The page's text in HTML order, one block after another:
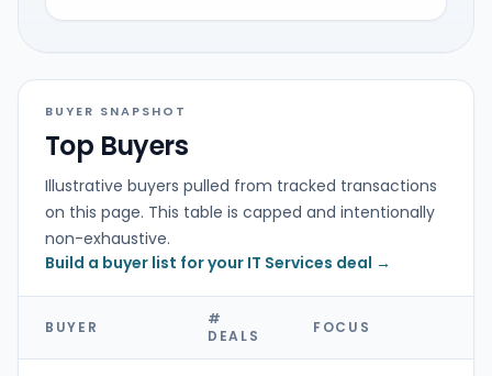
BUYER SNAPSHOT
Top Buyers
Illustrative buyers pulled from tracked transactions
on this page. This table is capped and intentionally
non-exhaustive.
Build a buyer list for your IT Services deal →
BUYER
#
DEALS
FOCUS